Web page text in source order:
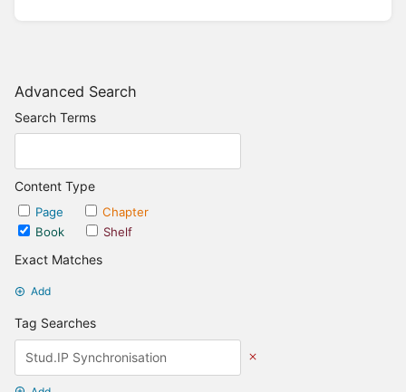
Advanced Search
Search Terms
Content Type
Page
Chapter
Book
Shelf
Exact Matches
Add
Tag Searches